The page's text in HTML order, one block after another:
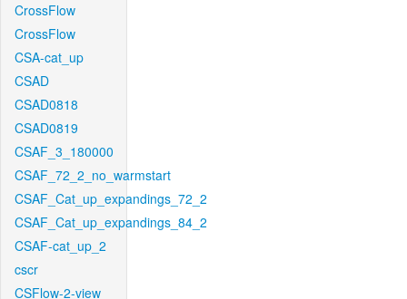
CrossFlow
CrossFlow
CSA-cat_up
CSAD
CSAD0818
CSAD0819
CSAF_3_180000
CSAF_72_2_no_warmstart
CSAF_Cat_up_expandings_72_2
CSAF_Cat_up_expandings_84_2
CSAF-cat_up_2
cscr
CSFlow-2-view